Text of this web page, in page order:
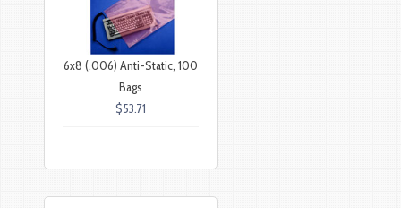
6x8 (.006) Anti-Static, 100
Bags
$53.71